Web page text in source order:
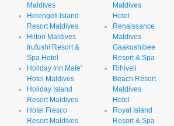
Maldives
Helengeli Island
Resort Maldives
Hilton Maldives
Irufushi Resort &
Spa Hotel
Holiday Inn Male'
Hotel Maldives
Holiday Island
Resort Maldives
Hotel Fresco
Resort Maldives
Maldives
Hotel
Renaissance
Maldives
Gaakoshibee
Resort & Spa
Rihiveli
Beach Resort
Maldives
Hotel
Royal Island
Resort & Spa